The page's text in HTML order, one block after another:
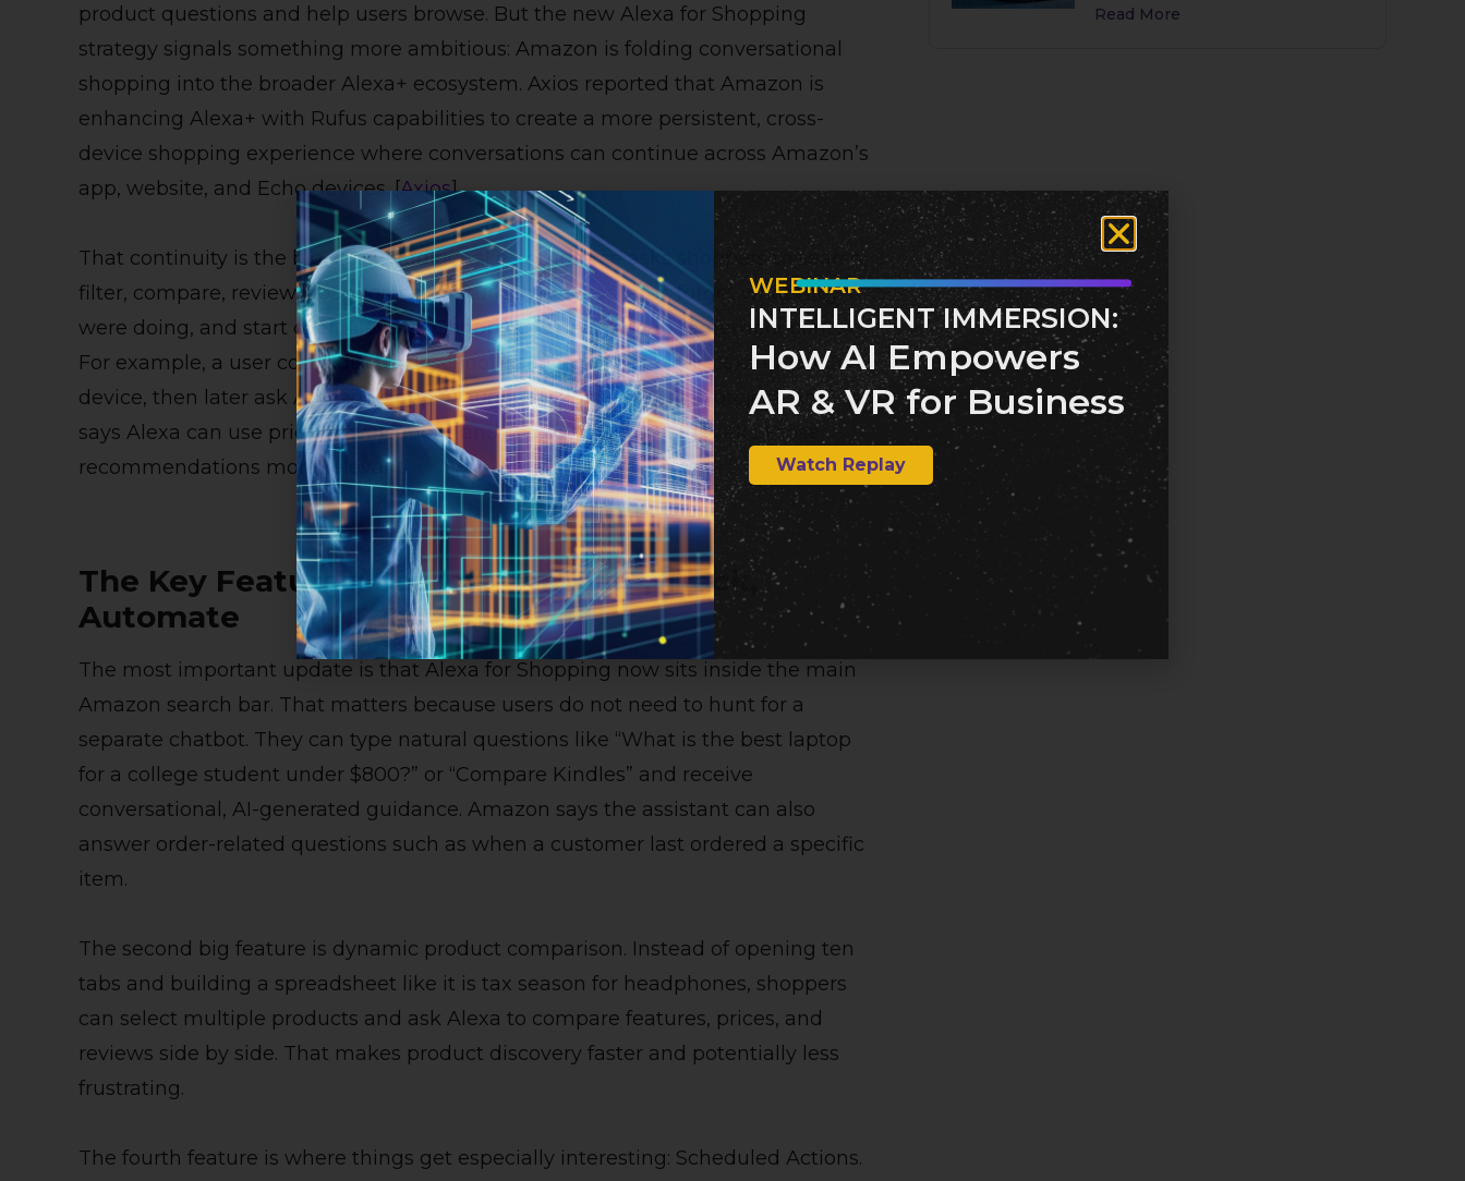
product questions and help users browse. But the new Alexa for Shopping
strategy signals something more ambitious: Amazon is folding conversational
shopping into the broader Alexa+ ecosystem. Axios reported that Amazon is
enhancing Alexa+ with Rufus capabilities to create a more persistent, cross-
device shopping experience where conversations can continue across Amazon’s
app, website, and Echo devices. [Axios]
That continuity is the big story. Traditional e-commerce asks shoppers to search,
filter, compare, review, abandon cart, return three days later, forget what they
were doing, and start over. Alexa for Shopping is designed to remember context.
For example, a user could discuss a school science project with Alexa on an Echo
device, then later ask Amazon’s app to suggest supplies for that project. Amazon
says Alexa can use prior conversations and shopping activity to make those
recommendations more relevant.
The Key Features: Search, Compare, Track,
Automate
The most important update is that Alexa for Shopping now sits inside the main
Amazon search bar. That matters because users do not need to hunt for a
separate chatbot. They can type natural questions like “What is the best laptop
for a college student under $800?” or “Compare Kindles” and receive
conversational, AI-generated guidance. Amazon says the assistant can also
answer order-related questions such as when a customer last ordered a specific
item.
The second big feature is dynamic product comparison. Instead of opening ten
tabs and building a spreadsheet like it is tax season for headphones, shoppers
can select multiple products and ask Alexa to compare features, prices, and
reviews side by side. That makes product discovery faster and potentially less
frustrating.
The fourth feature is where things get especially interesting: Scheduled Actions.
Read More
WEBINAR
INTELLIGENT IMMERSION:
How AI Empowers
AR & VR for Business
Watch Replay